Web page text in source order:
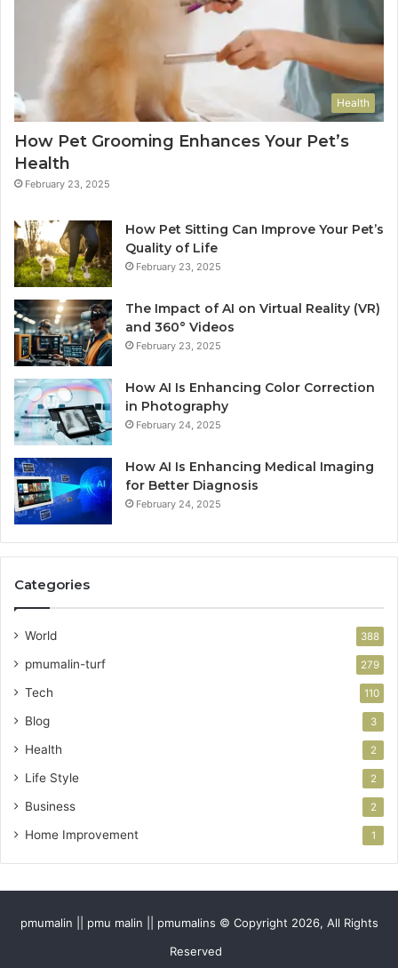
Health
How Pet Grooming Enhances Your Pet’s
Health
February 23, 2025
How Pet Sitting Can Improve Your Pet’s
Quality of Life
February 23, 2025
The Impact of AI on Virtual Reality (VR)
and 360° Videos
February 23, 2025
How AI Is Enhancing Color Correction
in Photography
February 24, 2025
How AI Is Enhancing Medical Imaging
for Better Diagnosis
February 24, 2025
Categories
World 388
pmumalin-turf 279
Tech 110
Blog 3
Health 2
Life Style 2
Business 2
Home Improvement 1
pmumalin || pmu malin || pmumalins © Copyright 2026, All Rights
Reserved